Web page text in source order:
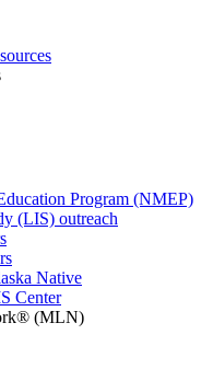
Program (NMEP)
(LIS) outreach
Native
Center
(MLN)